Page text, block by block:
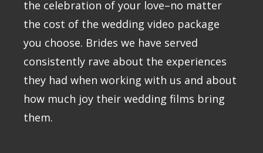
the celebration of your love–no matter
the cost of the wedding video package
you choose. Brides we have served
consistently rave about the experiences
they had when working with us and about
how much joy their wedding films bring
them.